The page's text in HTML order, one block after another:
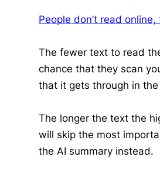
People don’t read online,
The fewer text to read
chance that they scan
that it gets through in
The longer the text the
will skip the most
the AI summary instead.